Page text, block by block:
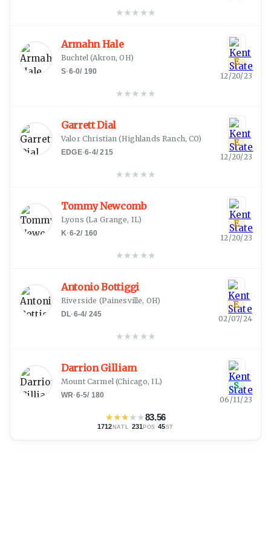
★★★ ★★
Armahn Hale
Buchtel (Akron, OH)
S·6-0/ 190
★★★ ★★
E
12/20/23
Garrett Dial
Valor Christian (Highlands Ranch, CO)
EDGE·6-4/215
★★★ ★★
E
12/20/23
Tommy Newcomb
Lyons (La Grange, IL)
K·6-2/ 160
★★★ ★★
E
12/20/23
Antonio Bottiggi
Riverside (Painesville, OH)
DL·6-4/ 245
★★★ ★★
E
02/07/24
Darrion Gilliam
Mount Carmel(Chicago, IL)
WR·6-5/ 180
★★★★★83.56
1712 NATL · 231 POS ·45ST
S
06/11/23